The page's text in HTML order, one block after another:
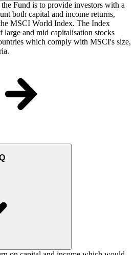
Fund is to provide investors with a
both capital and income returns,
MSCI World Index. The Index
large and mid capitalisation stocks
which comply with MSCI's size,